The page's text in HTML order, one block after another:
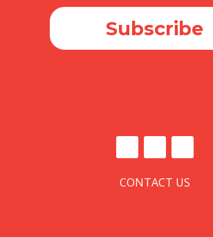
Subscribe
CONTACT US